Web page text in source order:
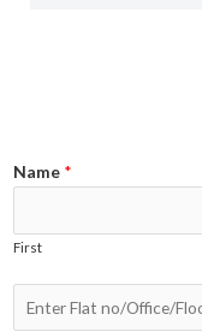
Name *
First
a